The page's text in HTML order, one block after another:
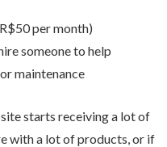
per month)
someone to help
maintenance
starts receiving a lot of
with a lot of products, or if